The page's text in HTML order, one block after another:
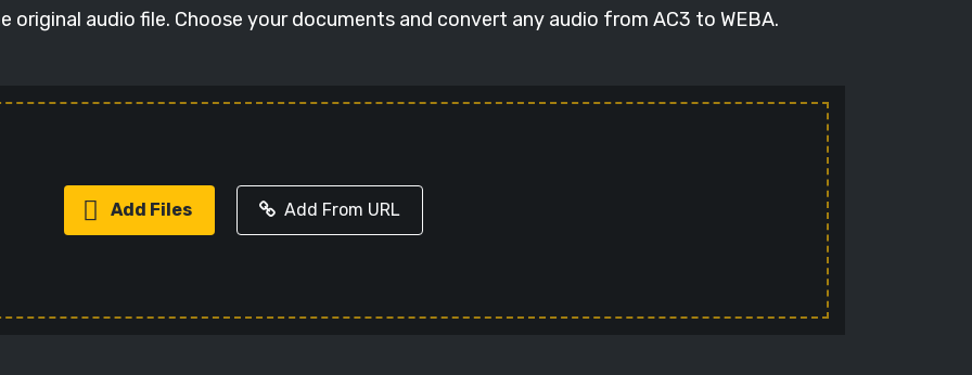
original audio file. Choose your documents and convert any audio from AC3 to WEBA.
Add Files Add From URL